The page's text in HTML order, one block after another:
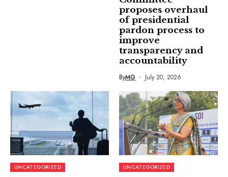
proposes overhaul
of presidential
pardon process to
improve
transparency and
accountability
ByMG July 20, 2026
UNCATEGORIZED UNCATEGORIZED